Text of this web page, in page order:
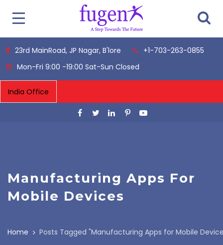
23rd MainRoad, JP Nagar, B'lore
+1-703-263-0855
Mon-Fri 9:00 -19:00 Sat-Sun Closed
Manufacturing Apps For
Mobile Devices
Home Posts Tagged "Manufacturing Apps for Mobile